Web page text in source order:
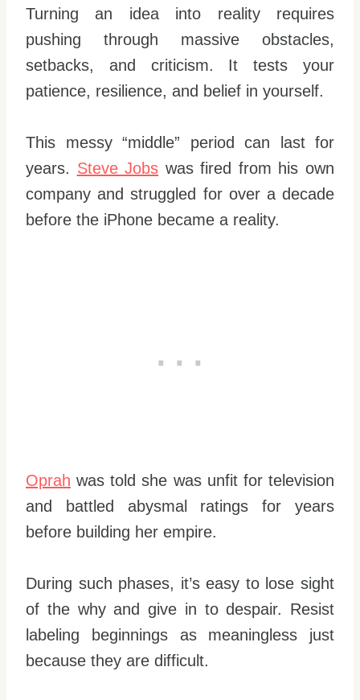
Turning an idea into reality requires
pushing through massive obstacles,
setbacks, and criticism. It tests your
patience, resilience, and belief in yourself.
This messy “middle” period can last for
years. Steve Jobs was fired from his own
company and struggled for over a decade
before the iPhone became a reality.
Oprah was told she was unfit for television
and battled abysmal ratings for years
before building her empire.
During such phases, it’s easy to lose sight
of the why and give in to despair. Resist
labeling beginnings as meaningless just
because they are difficult.